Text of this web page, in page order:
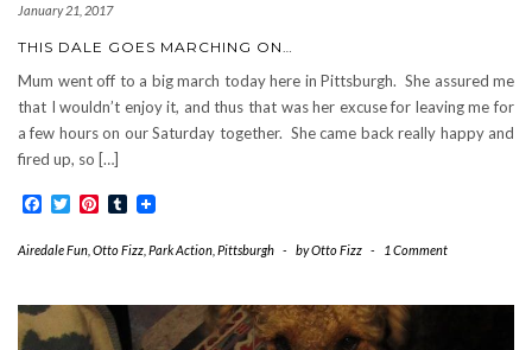
January 21, 2017
THIS DALE GOES MARCHING ON…
Mum went off to a big march today here in Pittsburgh. She assured me
that I wouldn’t enjoy it, and thus that was her excuse for leaving me for
a few hours on our Saturday together. She came back really happy and
fired up, so […]
Facebook
TwitterPinterest
Tumblr
Airedale Fun Otto Fizz Park Action Pittsburgh - byOtto Fizz - 1 Comment